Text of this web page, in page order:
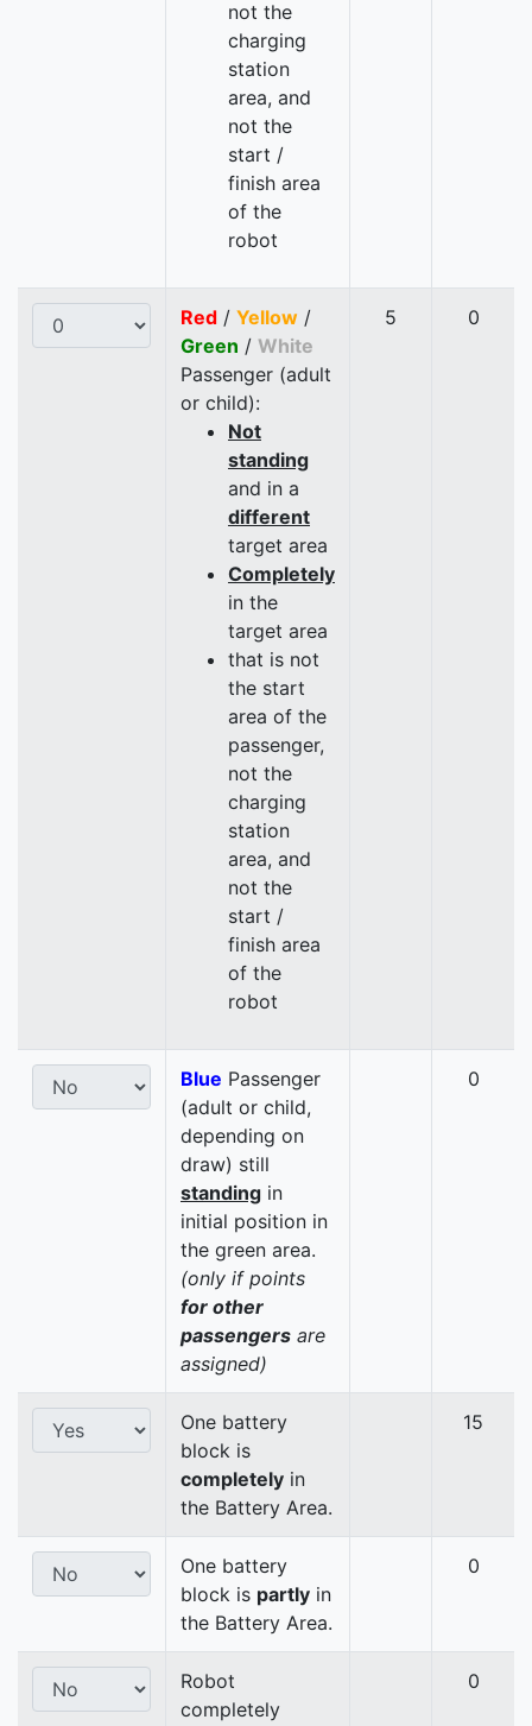
not the
charging
station
area, and
not the
start /
finish area
of the
robot
Red / Yellow /
Green / White
Passenger (adult
or child):
Not
standing
and in a
different
target area
Completely
in the
target area
that is not
the start
area of the
passenger,
not the
charging
station
area, and
not the
start /
finish area
of the
robot
5 0
Blue Passenger
(adult or child,
depending on
draw) still
standing in
initial position in
the green area.
(only if points
for other
passengers are
assigned)
0
One battery
block is
completely in
the Battery Area.
15
One battery
block is partly in
the Battery Area.
0
Robot
completely
0